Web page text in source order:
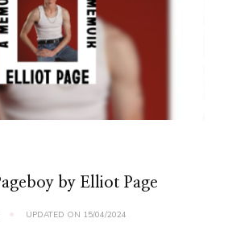
by Elliot Page
UPDATED ON 15/04/2024